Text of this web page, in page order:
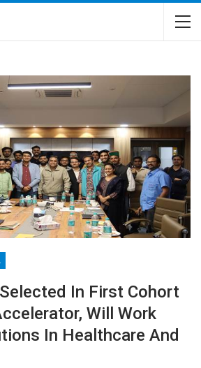
In First Cohort
Will Work
In Healthcare And